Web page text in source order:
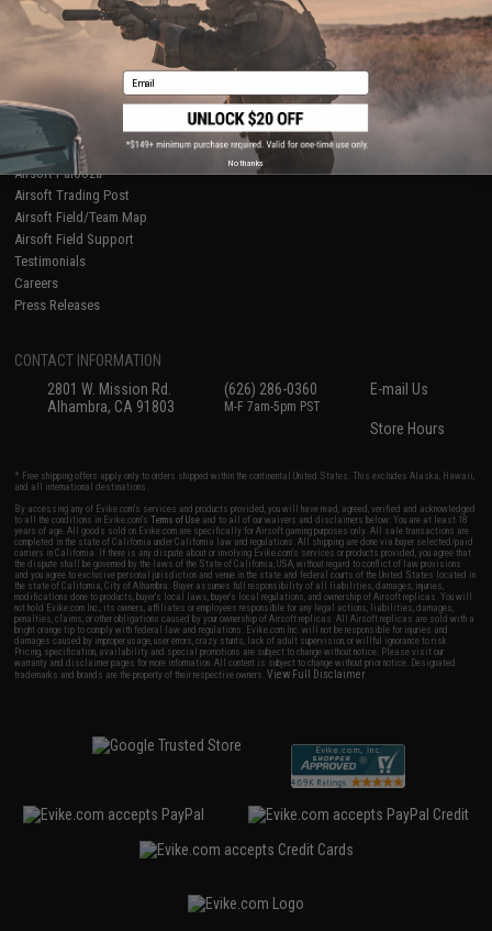
Evike-Europe.com
Coupon Codes
Disclaimer
RESOURCES
Gaming & Special Events
Evike.com Blog & Articles
AirsoftCON
Airsoft Palooza
Airsoft Trading Post
Airsoft Field/Team Map
Airsoft Field Support
Testimonials
Careers
Press Releases
CONTACT INFORMATION
2801 W. Mission Rd.
Alhambra, CA 91803
(626) 286-0360
M-F 7am-5pm PST
E-mail Us
Store Hours
* Free shipping offers apply only to orders shipped within the continental United States. This excludes Alaska, Hawaii,
and all international destinations.
By accessing any of Evike.com's services and products provided, you will have read, agreed, verified and acknowledged
to all the conditions in Evike.com'sTerms of Use and to all of our waivers and disclaimers below: You are at least 18
years of age. All goods sold on Evike.com are specifically for Airsoft gaming purposes only. All sale transactions are
completed in the state of California under California law and regulations. All shipping are done via buyer selected/paid
carriers in California. If there is any dispute about or involving Evike.com's services or products provided, you agree that
the dispute shall be governed by the laws of the State of California, USA, without regard to conflict of law provisions
and you agree to exclusive personal jurisdiction and venue in the state and federal courts of the United States located in
the state of California, City of Alhambra. Buyer assumes full responsibility of all liabilities, damages, injuries,
modifications done to products, buyer's local laws, buyer's local regulations, and ownership of Airsoft replicas. You will
not hold Evike.com Inc., its owners, affiliates or employees responsible for any legal actions, liabilities, damages,
penalties, claims, or other obligations caused by your ownership of Airsoft replicas. All Airsoft replicas are sold with a
bright orange tip to comply with federal law and regulations. Evike.com Inc. will not be responsible for injuries and
damages caused by improper usage, user errors, crazy stunts, lack of adult supervision, or willful ignorance to risk.
Pricing, specification, availability and special promotions are subject to change without notice. Please visit our
warranty and disclaimer pages for more information. All content is subject to change without prior notice. Designated
trademarks and brands are the property of their respective owners.View Full Disclaimer
Email
No thanks